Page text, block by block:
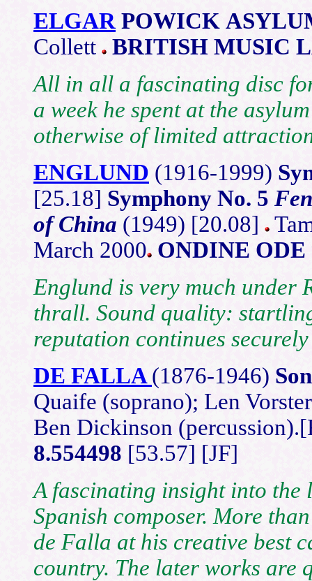
ELGAR POWICK
Collett
BRITISH MUSIC
All in all a fascinating disc
a week he spent at the
otherwise of limited
ENGLUND (1916-1999)
[25.18] Symphony No. 5
of China (1949) [20.08]
March 2000 ONDINE ODE
Englund is very much under
thrall. Sound quality:
reputation continues
DE FALLA(1876-1946)
Quaife (soprano); Len
Ben Dickinson
8.554498 [53.57] [JF]
A fascinating insight into the
Spanish composer. More
de Falla at his creative best
country. The later works are